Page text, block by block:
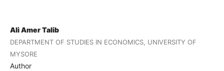
Ali Amer Talib
DEPARTMENT OF STUDIES IN ECONOMICS, UNIVERSITY OF
MYSORE
Author